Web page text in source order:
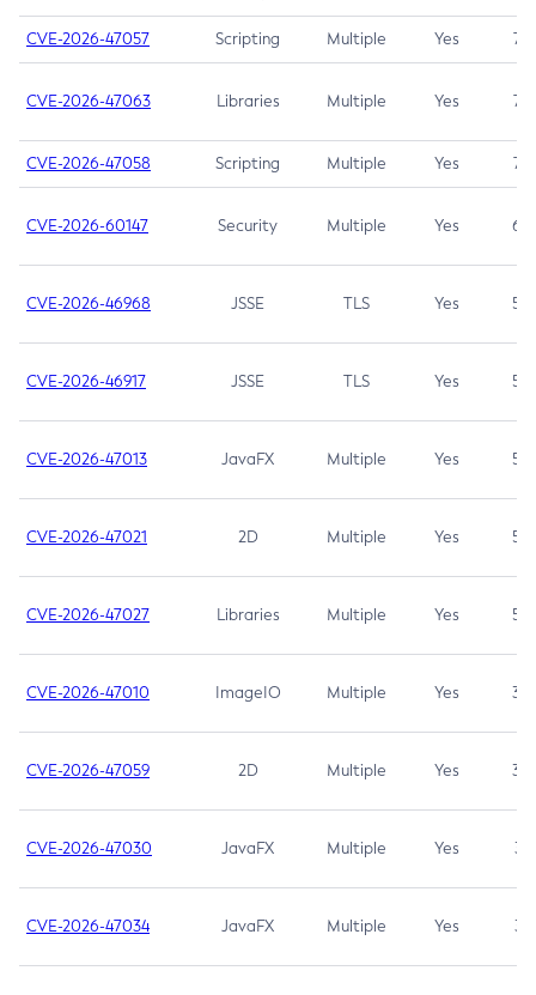
CVE-2026-47057 Scripting Multiple Yes 7.5
CVE-2026-47063 Libraries Multiple Yes 7.5
CVE-2026-47058 Scripting Multiple Yes 7.4
CVE-2026-60147 Security Multiple Yes 6.5
CVE-2026-46968 JSSE TLS Yes 5.9
CVE-2026-46917 JSSE TLS Yes 5.3
CVE-2026-47013 JavaFX Multiple Yes 5.3
CVE-2026-47021 2D Multiple Yes 5.3
CVE-2026-47027 Libraries Multiple Yes 5.3
CVE-2026-47010 ImageIO Multiple Yes 3.7
CVE-2026-47059 2D Multiple Yes 3.7
CVE-2026-47030 JavaFX Multiple Yes 3.1
CVE-2026-47034 JavaFX Multiple Yes 3.1